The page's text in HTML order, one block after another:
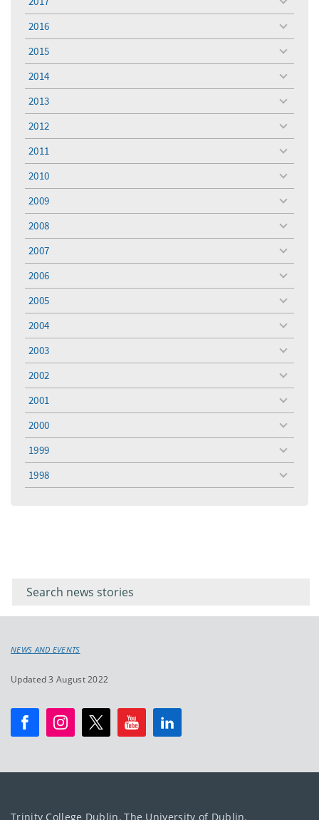
toggle
menu
2016
toggle
menu
2015
toggle
menu
2014
toggle
menu
2013
toggle
menu
2012
toggle
menu
2011
toggle
menu
2010
toggle
menu
2009
toggle
menu
2008
toggle
menu
2007
toggle
menu
2006
toggle
menu
2005
toggle
menu
2004
toggle
menu
2003
toggle
menu
2002
toggle
menu
2001
toggle
menu
2000
toggle
menu
1999
toggle
menu
1998
toggle
menu
keyword
NEWS AND EVENTS
Updated 3 August 2022
Trinity College Dublin, The University of Dublin.